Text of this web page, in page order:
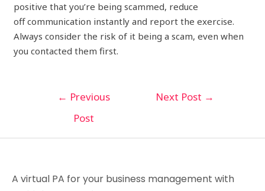
positive that you’re being scammed, reduce
off communication instantly and report the exercise.
Always consider the risk of it being a scam, even when
you contacted them first.
← Previous
Post
Next Post →
A virtual PA for your business management with